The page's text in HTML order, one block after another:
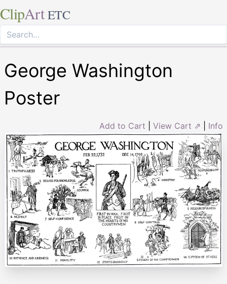
ClipArt ETC
George Washington
Poster
Add to Cart View Cart ⇗ Info